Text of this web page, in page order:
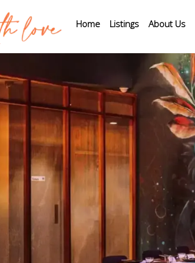
Home Listings About Us